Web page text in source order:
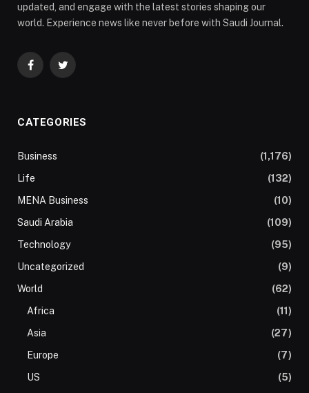
updated, and engage with the latest stories shaping our
world. Experience news like never before with Saudi Journal.
FacebookTwitter
CATEGORIES
Business
(1,176)
Life
(132)
MENA Business
(10)
Saudi Arabia
(109)
Technology
(95)
Uncategorized
(9)
World
(62)
Africa
(11)
Asia
(27)
Europe
(7)
US
(5)